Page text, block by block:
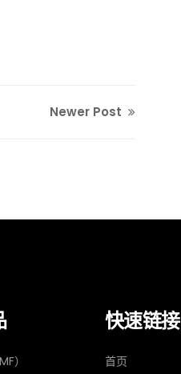
Newer Post
）
快速链接
首页